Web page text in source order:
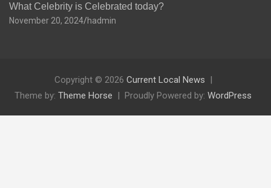
What Celebrity is Celebrated today?
November 20, 2024 hadmin
Copyright © 2026 Current Local News
Theme by: Theme Horse Proudly Powered by: WordPress